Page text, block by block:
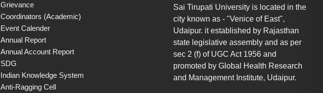
Grievance
Coordinators (Academic)
Event Calender
Annual Report
Annual Account Report
SDG
Indian Knowledge System
Anti-Ragging Cell
Sai Tirupati University is located in the
city known as - "Venice of East",
Udaipur. it established by Rajasthan
state legislative assembly and as per
sec 2 (f) of UGC Act 1956 and
promoted by Global Health Research
and Management Institute, Udaipur.